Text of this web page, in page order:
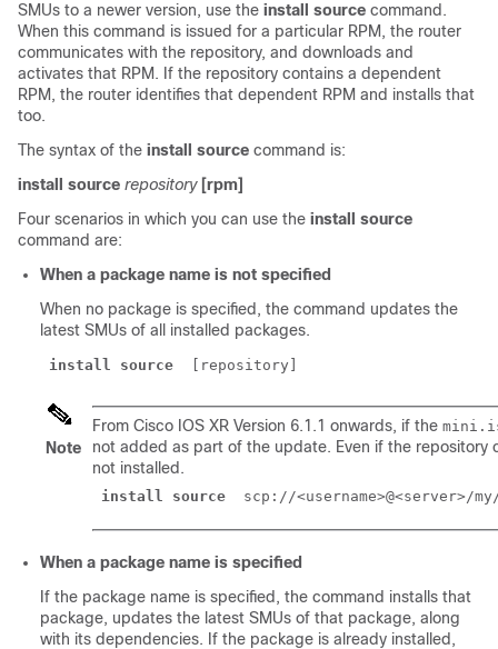
SMUs to a newer version, use the install source command.
When this command is issued for a particular RPM, the router
communicates with the repository, and downloads and
activates that RPM. If the repository contains a dependent
RPM, the router identifies that dependent RPM and installs that
too.
The syntax of the install source command is:
install source repository [rpm]
Four scenarios in which you can use the install source
command are:
When a package name is not specified
When no package is specified, the command updates the
latest SMUs of all installed packages.
install source
Note
From Cisco IOS XR Version 6.1.1 onwards, if the
not added as part of the update. Even if the repository
not installed.
install source scp://<username>@<server>/
When a package name is specified
If the package name is specified, the command installs that
package, updates the latest SMUs of that package, along
with its dependencies. If the package is already installed,